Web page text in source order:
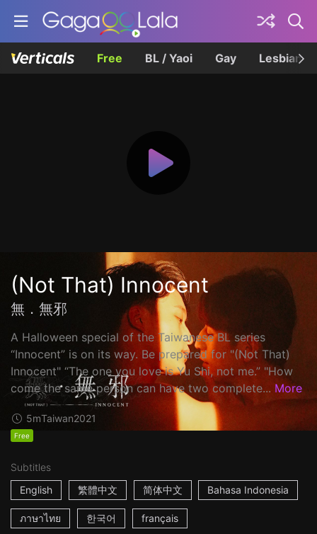
Free BL / Yaoi Gay Lesbian
(Not That) Innocent
無．無邪
A Halloween special of the Taiwanese BL series
“Innocent” is on its way. Be prepared for "(Not That)
Innocent" “The one you love is Yu Shi, not me.” "How
come the same person can have two complete... More
5mTaiwan2021
Free
Subtitles
English
繁體中文 简体中文 Bahasa Indonesia
ภาษาไทย 한국어 français